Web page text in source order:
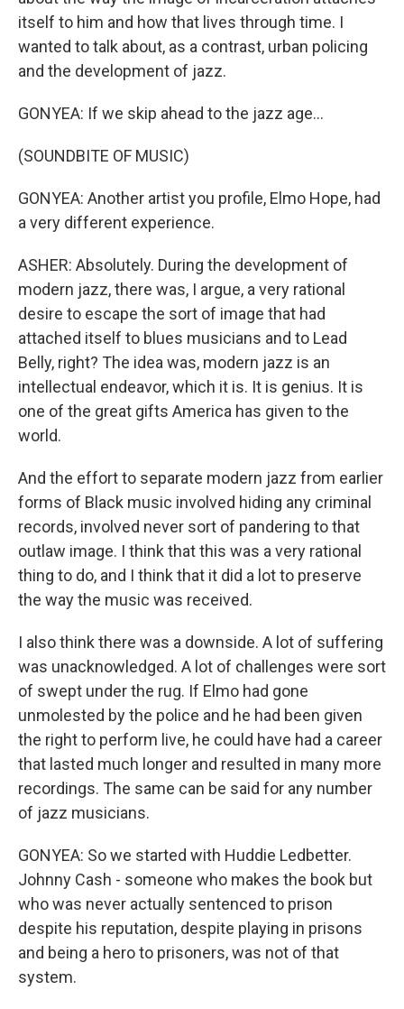
itself to him and how that lives through time. I
wanted to talk about, as a contrast, urban policing
and the development of jazz.
GONYEA: If we skip ahead to the jazz age...
(SOUNDBITE OF MUSIC)
GONYEA: Another artist you profile, Elmo Hope, had
a very different experience.
ASHER: Absolutely. During the development of
modern jazz, there was, I argue, a very rational
desire to escape the sort of image that had
attached itself to blues musicians and to Lead
Belly, right? The idea was, modern jazz is an
intellectual endeavor, which it is. It is genius. It is
one of the great gifts America has given to the
world.
And the effort to separate modern jazz from earlier
forms of Black music involved hiding any criminal
records, involved never sort of pandering to that
outlaw image. I think that this was a very rational
thing to do, and I think that it did a lot to preserve
the way the music was received.
I also think there was a downside. A lot of suffering
was unacknowledged. A lot of challenges were sort
of swept under the rug. If Elmo had gone
unmolested by the police and he had been given
the right to perform live, he could have had a career
that lasted much longer and resulted in many more
recordings. The same can be said for any number
of jazz musicians.
GONYEA: So we started with Huddie Ledbetter.
Johnny Cash - someone who makes the book but
who was never actually sentenced to prison
despite his reputation, despite playing in prisons
and being a hero to prisoners, was not of that
system.